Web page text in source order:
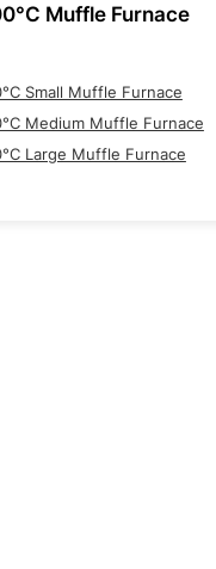
Muffle Furnace
Small Muffle Furnace
Medium Muffle Furnace
Large Muffle Furnace